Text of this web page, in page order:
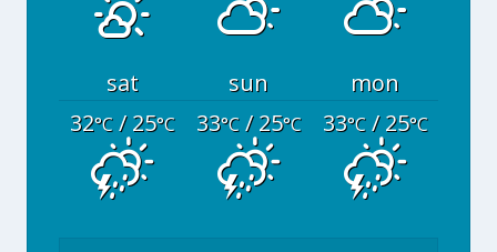
sat sun
mon
32°C/ 25°C 33°C/ 25°C 33°C/ 25°C